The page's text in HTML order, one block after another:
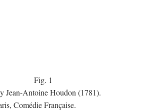
Fig. 1
Jean-Antoine Houdon (1781).
Comédie Française.